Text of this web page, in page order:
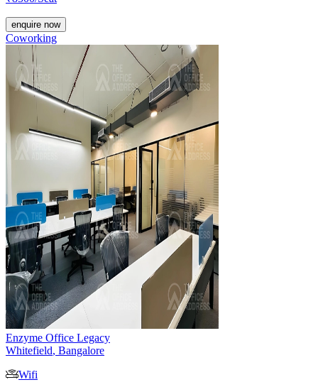
enquire now
Coworking
Enzyme Office Legacy
Whitefield, Bangalore
Wifi